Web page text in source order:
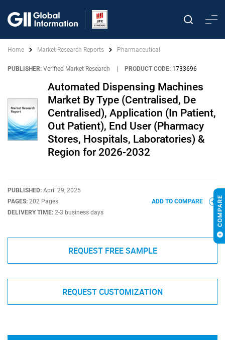
Home Market Research Reports Pharmaceutical
PUBLISHER: Verified Market Research PRODUCT CODE: 1733696
Automated Dispensing Machines
Market By Type (Centralised, De
Centralised), Application (In Patient,
Out Patient), End User (Pharmacy
Stores, Hospitals, Laboratories) &
Region for 2026-2032
PUBLISHED: April 29, 2025
PAGES: 202 Pages
DELIVERY TIME: 2-3 business days
ADD TO COMPARE
REQUEST FREE SAMPLE
REQUEST CUSTOMIZATION